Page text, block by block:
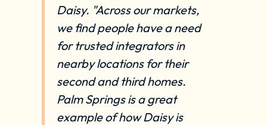
Daisy. "Across our markets,
we find people have a need
for trusted integrators in
nearby locations for their
second and third homes.
Palm Springs is a great
example of how Daisy is